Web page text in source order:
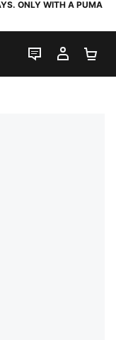
ONLY WITH A PUMA
LIVE CHAT
MY